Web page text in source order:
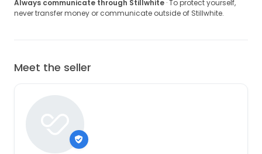
Always communicate through Stillwhite · To protect yourself,
never transfer money or communicate outside of Stillwhite.
Meet the seller